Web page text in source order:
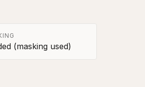
(masking used)